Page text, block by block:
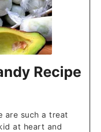
Recipe
are such a treat
at heart and